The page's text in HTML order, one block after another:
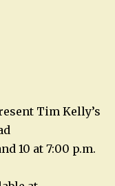
Tim Kelly’s
10 at 7:00 p.m.